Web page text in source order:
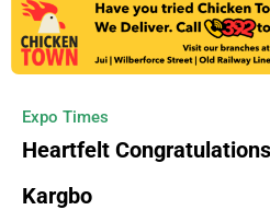
Expo Times
Heartfelt
Kargbo